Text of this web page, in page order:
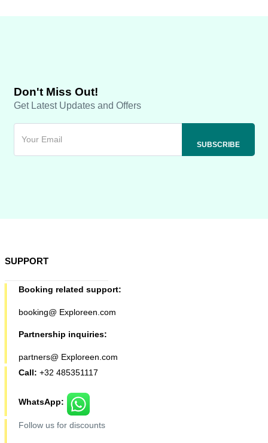
Don't Miss Out!
Get Latest Updates and Offers
SUPPORT
Booking related support:
booking@ Exploreen.com
Partnership inquiries:
partners@ Exploreen.com
Call: +32 485351117
WhatsApp:
Follow us for discounts